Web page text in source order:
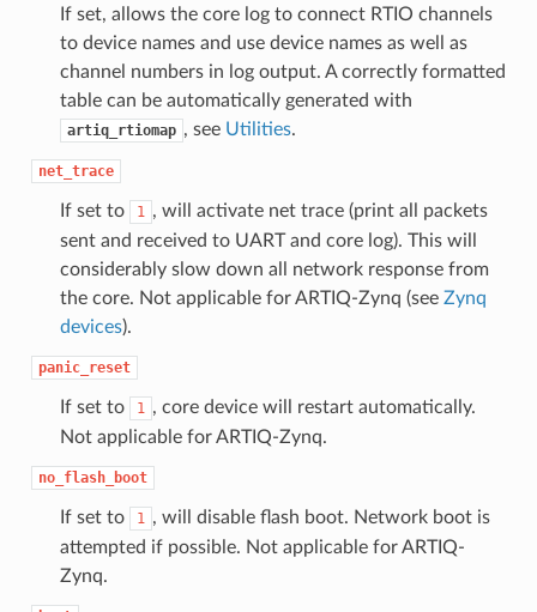
If set, allows the core log to connect RTIO channels
to device names and use device names as well as
channel numbers in log output. A correctly formatted
table can be automatically generated with
artiq_rtiomap , see Utilities.
net_trace
If set to 1 , will activate net trace (print all packets
sent and received to UART and core log). This will
considerably slow down all network response from
the core. Not applicable for ARTIQ-Zynq (see Zynq
devices).
panic_reset
If set to 1 , core device will restart automatically.
Not applicable for ARTIQ-Zynq.
no_flash_boot
If set to 1 , will disable flash boot. Network boot is
attempted if possible. Not applicable for ARTIQ-
Zynq.